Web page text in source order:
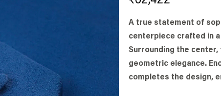
A true statement of
centerpiece crafted in
Surrounding the
geometric elegance.
completes the design,